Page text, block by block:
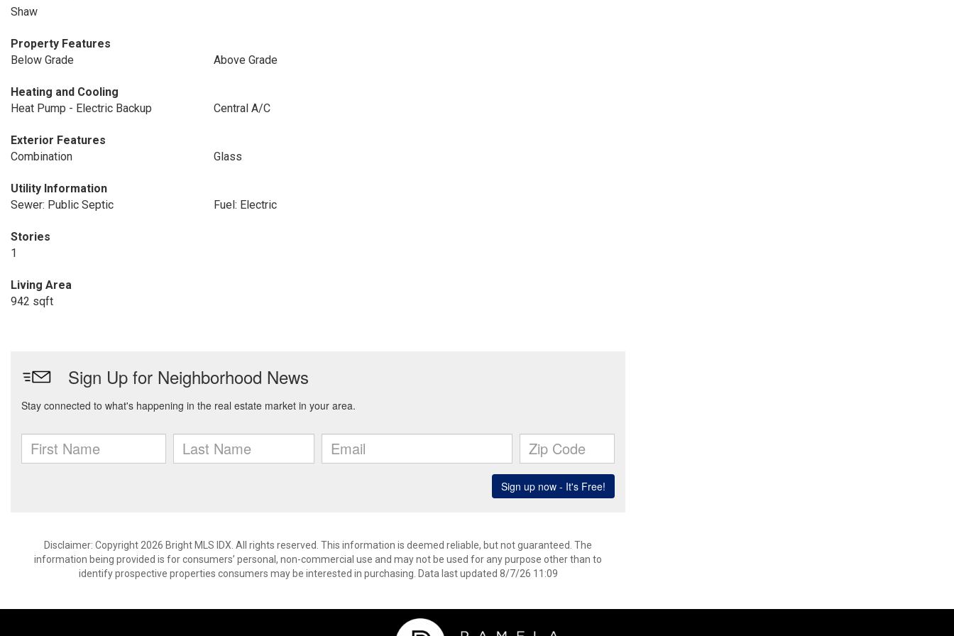
Shaw
Property Features
Below Grade
Above Grade
Heating and Cooling
Heat Pump - Electric Backup
Central A/C
Exterior Features
Combination
Glass
Utility Information
Sewer: Public Septic
Fuel: Electric
Stories
1
Living Area
942 sqft
Disclaimer: Copyright 2026 Bright MLS IDX. All rights reserved. This information is deemed reliable, but not guaranteed. The
information being provided is for consumers’ personal, non-commercial use and may not be used for any purpose other than to
identify prospective properties consumers may be interested in purchasing. Data last updated 8/7/26 11:09